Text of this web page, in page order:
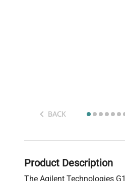
BACK
Product Description
The Agilent Technologies